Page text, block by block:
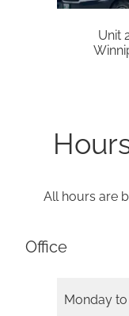
Unit
All hours are
Office
Monday